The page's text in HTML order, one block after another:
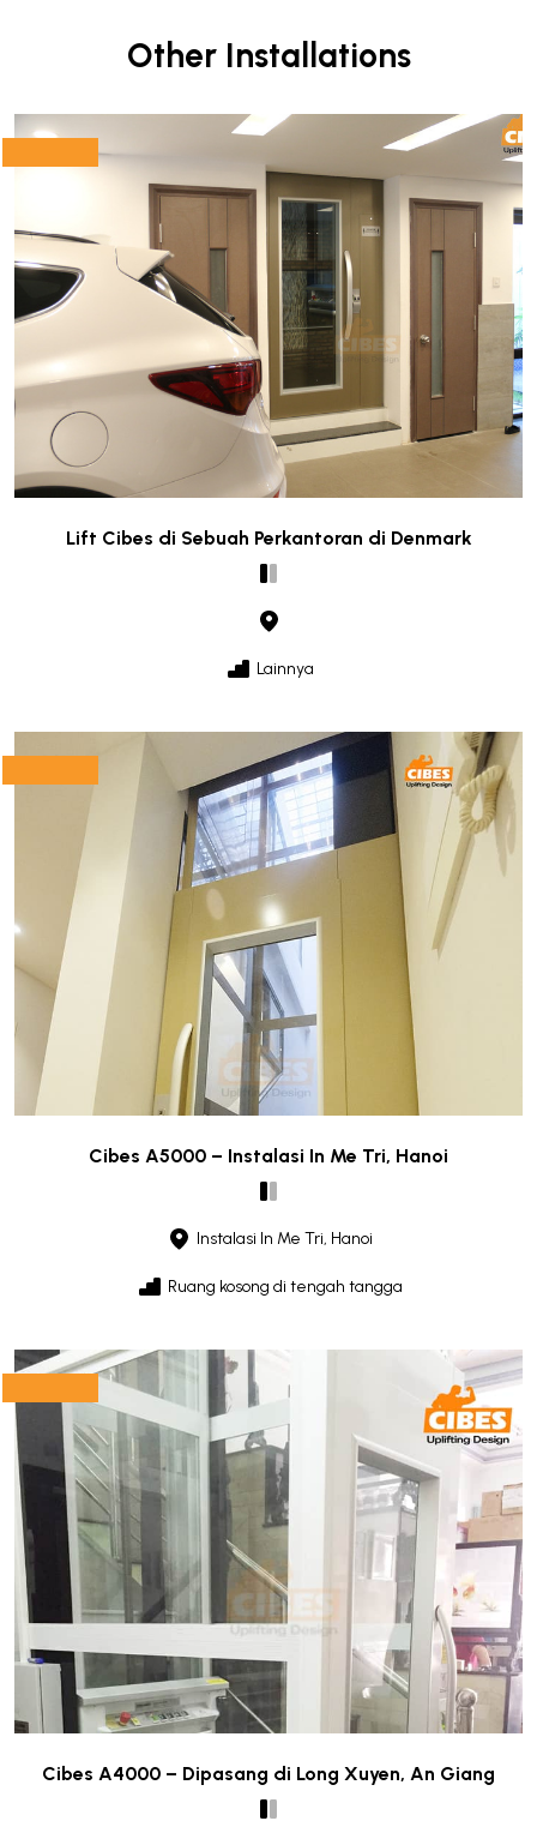
Other Installations
Lift Cibes di Sebuah Perkantoran di Denmark
Lainnya
Cibes A5000 – Instalasi In Me Tri, Hanoi
Instalasi In Me Tri, Hanoi
Ruang kosong di tengah tangga
Cibes A4000 – Dipasang di Long Xuyen, An Giang